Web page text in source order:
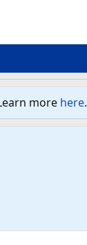
more here.